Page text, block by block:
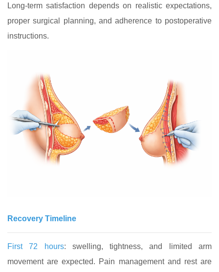
Long‑term satisfaction depends on realistic expectations,
proper surgical planning, and adherence to postoperative
instructions.
Recovery Timeline
First 72 hours: swelling, tightness, and limited arm
movement are expected. Pain management and rest are